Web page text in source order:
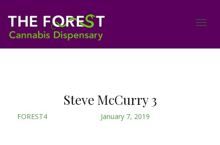
Steve McCurry 3
FOREST4 January 7, 2019